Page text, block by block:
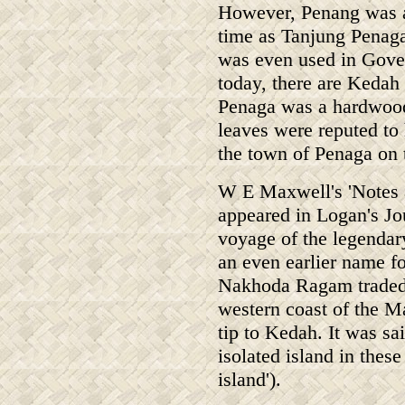
However, Penang
time as Tanjung
was even used in
today, there are
Penaga was a
leaves were reputed
the town of Penaga
W E Maxwell's 'Notes
appeared in Logan's
voyage of the
an even earlier name
Nakhoda Ragam
western coast of the
tip to Kedah. It was
isolated island in
island').